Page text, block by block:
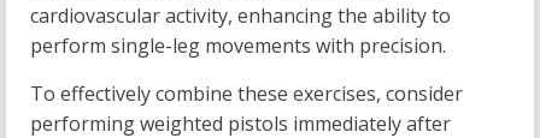
cardiovascular activity, enhancing the ability to
perform single-leg movements with precision.
To effectively combine these exercises, consider
performing weighted pistols immediately after